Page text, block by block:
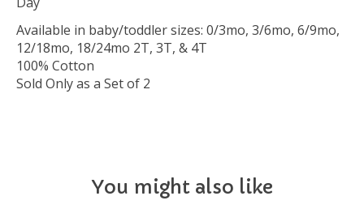
Available in baby/toddler sizes: 0/3mo, 3/6mo, 6/9mo,
12/18mo, 18/24mo 2T, 3T, & 4T
100% Cotton
Sold Only as a Set of 2
You might also like